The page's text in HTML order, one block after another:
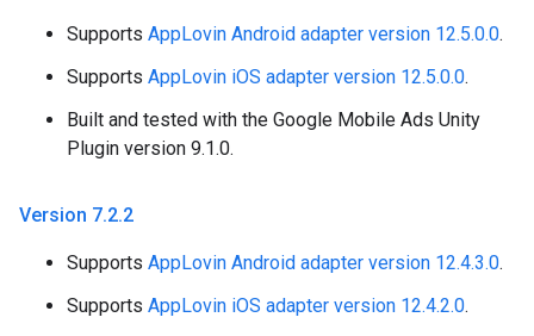
Supports AppLovin Android adapter version 12.5.0.0.
Supports AppLovin iOS adapter version 12.5.0.0.
Built and tested with the Google Mobile Ads Unity
Plugin version 9.1.0.
Version 7.2.2
Supports AppLovin Android adapter version 12.4.3.0.
Supports AppLovin iOS adapter version 12.4.2.0.